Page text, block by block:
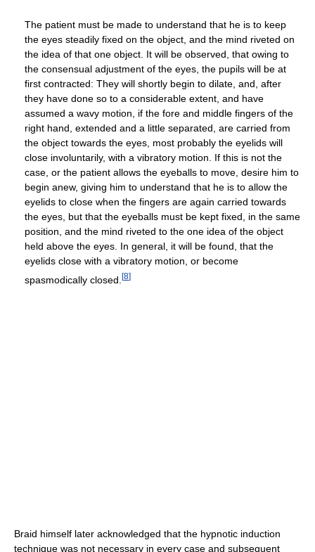
The patient must be made to understand that he is to keep
the eyes steadily fixed on the object, and the mind riveted on
the idea of that one object. It will be observed, that owing to
the consensual adjustment of the eyes, the pupils will be at
first contracted: They will shortly begin to dilate, and, after
they have done so to a considerable extent, and have
assumed a wavy motion, if the fore and middle fingers of the
right hand, extended and a little separated, are carried from
the object towards the eyes, most probably the eyelids will
close involuntarily, with a vibratory motion. If this is not the
case, or the patient allows the eyeballs to move, desire him to
begin anew, giving him to understand that he is to allow the
eyelids to close when the fingers are again carried towards
the eyes, but that the eyeballs must be kept fixed, in the same
position, and the mind riveted to the one idea of the object
held above the eyes. In general, it will be found, that the
eyelids close with a vibratory motion, or become
spasmodically closed. [8]
Braid himself later acknowledged that the hypnotic induction
technique was not necessary in every case and subsequent